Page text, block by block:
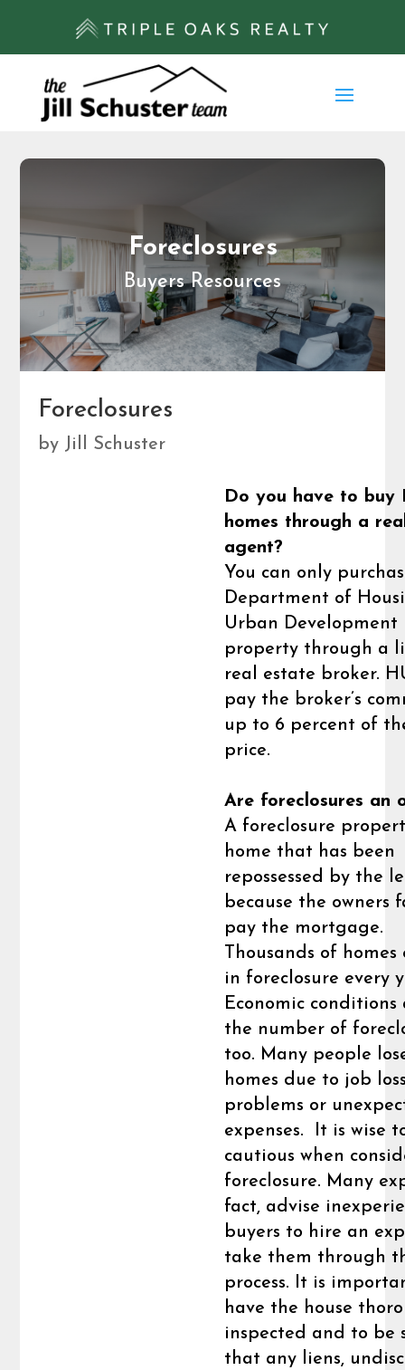
Foreclosures
Buyers Resources
Foreclosures
by Jill Schuster
Do you have to buy
homes through a
agent?
You can only
Department of
Urban Development
property through a
real estate broker.
pay the broker’s
up to 6 percent of
price.
Are foreclosures an
A foreclosure
home that has been
repossessed by the
because the owners
pay the mortgage.
Thousands of
in foreclosure every
Economic conditions
the number of
too. Many people
homes due to job
problems or
expenses. It is wise
cautious when
foreclosure. Many
fact, advise
buyers to hire an
take them through
process. It is
have the house
inspected and to be
that any liens,